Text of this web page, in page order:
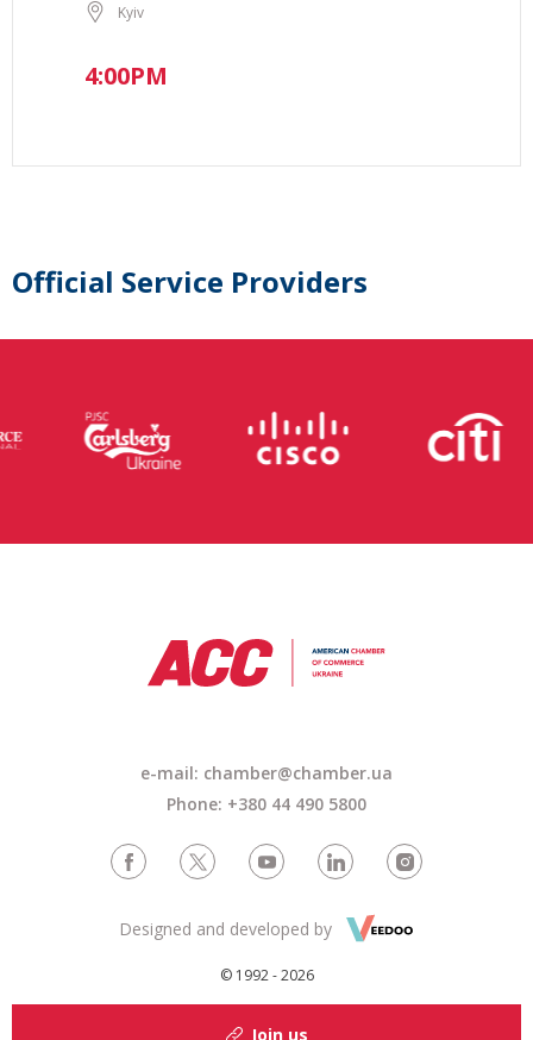
Kyiv
4:00PM
Official Service Providers
e-mail: chamber@chamber.ua
Phone: +380 44 490 5800
© 1992 - 2026
Designed and developed by
Join us